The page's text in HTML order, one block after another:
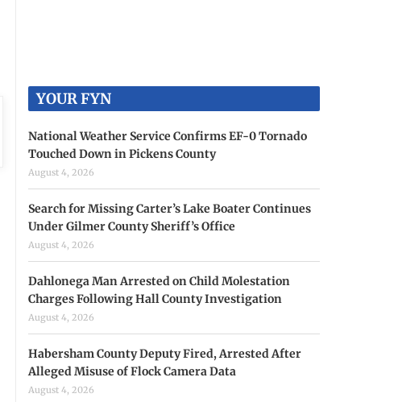
YOUR FYN
National Weather Service Confirms EF-0 Tornado
Touched Down in Pickens County
August 4, 2026
Search for Missing Carter’s Lake Boater Continues
Under Gilmer County Sheriff’s Office
August 4, 2026
Dahlonega Man Arrested on Child Molestation
Charges Following Hall County Investigation
August 4, 2026
Habersham County Deputy Fired, Arrested After
Alleged Misuse of Flock Camera Data
August 4, 2026